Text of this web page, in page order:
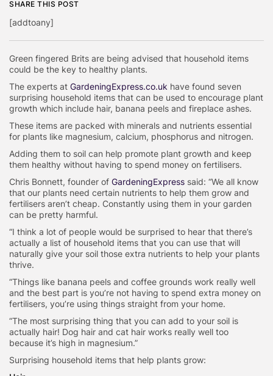
Green fingered Brits are being advised that household items
could be the key to healthy plants.
The experts at GardeningExpress.co.uk have found seven
surprising household items that can be used to encourage plant
growth which include hair, banana peels and fireplace ashes.
These items are packed with minerals and nutrients essential
for plants like magnesium, calcium, phosphorus and nitrogen.
Adding them to soil can help promote plant growth and keep
them healthy without having to spend money on fertilisers.
Chris Bonnett, founder of GardeningExpress said: “We all know
that our plants need certain nutrients to help them grow and
fertilisers aren’t cheap. Constantly using them in your garden
can be pretty harmful.
“I think a lot of people would be surprised to hear that there’s
actually a list of household items that you can use that will
naturally give your soil those extra nutrients to help your plants
thrive.
“Things like banana peels and coffee grounds work really well
and the best part is you’re not having to spend extra money on
fertilisers, you’re using things straight from your home.
“The most surprising thing that you can add to your soil is
actually hair! Dog hair and cat hair works really well too
because it’s high in magnesium.”
Surprising household items that help plants grow:
SHARE THIS POST
[addtoany]